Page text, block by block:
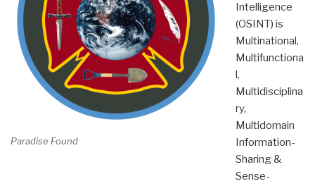
Paradise Found
Intelligence
(OSINT) is
Multinational,
Multifunctiona
l,
Multidisciplina
ry,
Multidomain
Information-
Sharing &
Sense-